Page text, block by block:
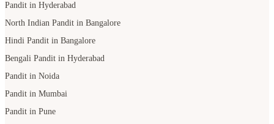
Pandit in Hyderabad
North Indian Pandit in Bangalore
Hindi Pandit in Bangalore
Bengali Pandit in Hyderabad
Pandit in Noida
Pandit in Mumbai
Pandit in Pune